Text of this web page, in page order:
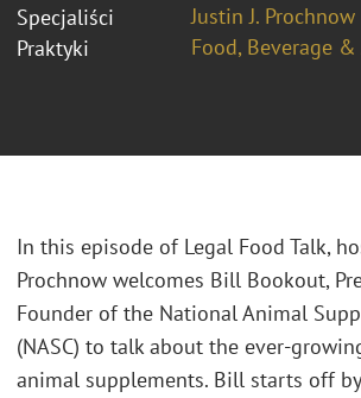
Specjaliści
Justin J. Prochnow
Praktyki
Food, Beverage
In this episode of Legal Food Talk,
Prochnow welcomes Bill Bookout,
Founder of the National Animal
(NASC) to talk about the ever-
animal supplements. Bill starts off